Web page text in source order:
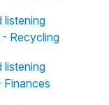
listening
Recycling
listening
Finances